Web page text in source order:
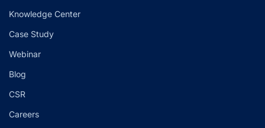
Knowledge Center
Case Study
Webinar
Blog
CSR
Careers